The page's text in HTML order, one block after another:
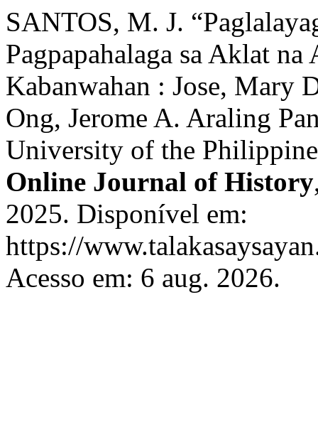
SANTOS, M. J.
Pagpapahalaga sa Aklat
Kabanwahan : Jose, Mary
Ong, Jerome A. Araling
University of the
Online Journal of History
2025. Disponível em:
https://
Acesso em: 6 aug. 2026.